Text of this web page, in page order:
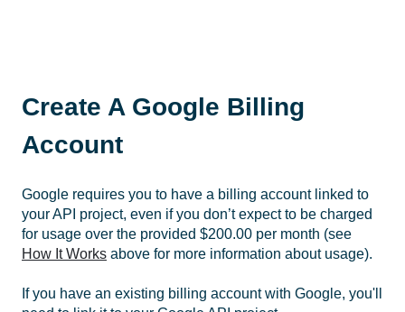
Create A Google Billing
Account
Google requires you to have a billing account linked to
your API project, even if you don’t expect to be charged
for usage over the provided $200.00 per month (see
How It Works above for more information about usage).
If you have an existing billing account with Google, you'll